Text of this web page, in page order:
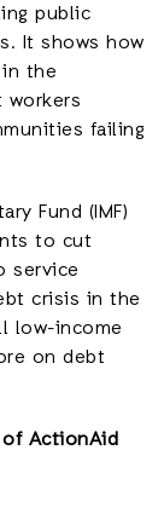
public
It shows how
the
failing
Fund (IMF)
to cut
service
crisis in the
low-income
on debt
ActionAid